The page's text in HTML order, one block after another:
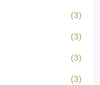
(3)
(3)
(3)
(3)